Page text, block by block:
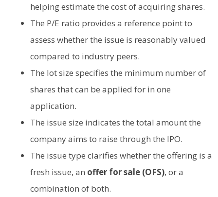
helping estimate the cost of acquiring shares.
The P/E ratio provides a reference point to
assess whether the issue is reasonably valued
compared to industry peers.
The lot size specifies the minimum number of
shares that can be applied for in one
application.
The issue size indicates the total amount the
company aims to raise through the IPO.
The issue type clarifies whether the offering is a
fresh issue, an offer for sale (OFS), or a
combination of both.